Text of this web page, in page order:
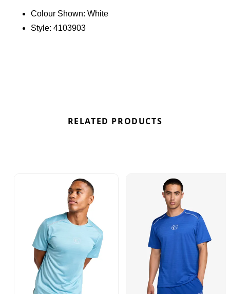
to wick away sweat. Finished with Nike Air
branding on the chest and back. Find out where to
Colour Shown: White
Style: 4103903
RELATED PRODUCTS